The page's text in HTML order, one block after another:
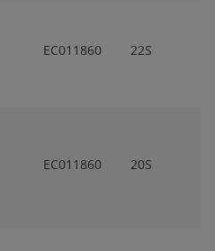
EC011860 22S
EC011860 20S